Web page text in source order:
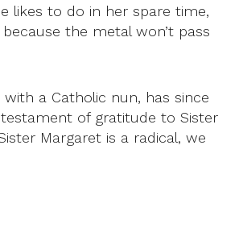
likes to do in her spare time,
the metal won’t pass
a Catholic nun, has since
of gratitude to Sister
Margaret is a radical, we